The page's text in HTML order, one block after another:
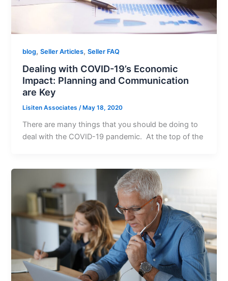
blog,Seller Articles,Seller FAQ
Dealing with COVID-19’s Economic
Impact: Planning and Communication
are Key
Lisiten Associates/ May 18, 2020
There are many things that you should be doing to
deal with the COVID-19 pandemic. At the top of the